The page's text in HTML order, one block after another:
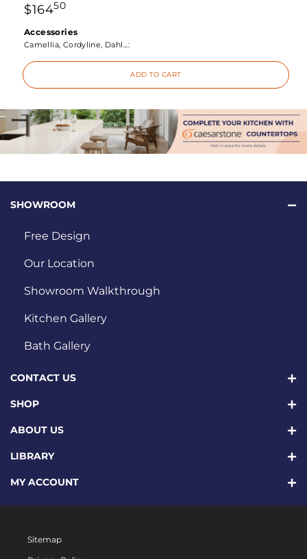
$16450
Accessories
Camellia, Cordyline, Dahl...:
ADD TO CART
SHOWROOM
Free Design
Our Location
Showroom Walkthrough
Kitchen Gallery
Bath Gallery
CONTACT US
SHOP
ABOUT US
LIBRARY
MY ACCOUNT
Sitemap